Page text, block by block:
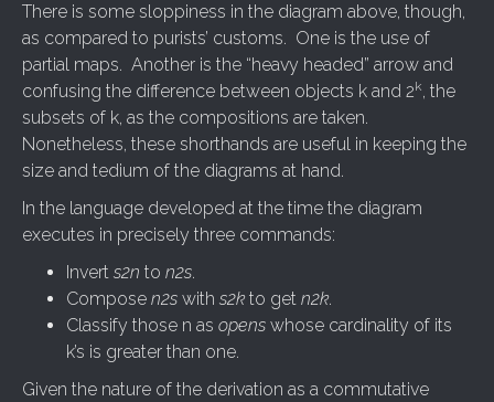
There is some sloppiness in the diagram above, though,
as compared to purists’ customs. One is the use of
partial maps. Another is the “heavy headed” arrow and
confusing the difference between objects k and 2k, the
subsets of k, as the compositions are taken.
Nonetheless, these shorthands are useful in keeping the
size and tedium of the diagrams at hand.
In the language developed at the time the diagram
executes in precisely three commands:
Invert s2n to n2s.
Compose n2s with s2k to get n2k.
Classify those n as opens whose cardinality of its
k’s is greater than one.
Given the nature of the derivation as a commutative